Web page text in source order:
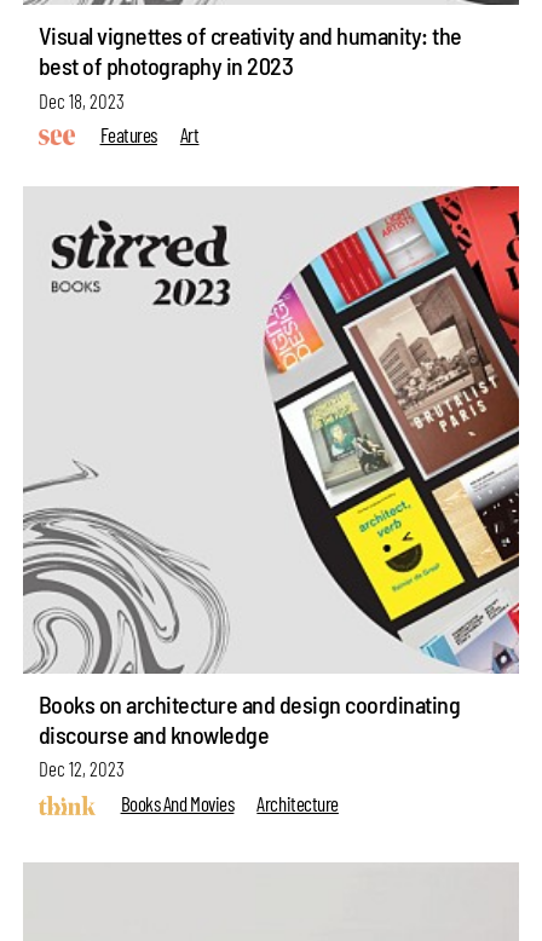
Visual vignettes of creativity and humanity: the
best of photography in 2023
Dec 18, 2023
Features
Art
Books on architecture and design coordinating
discourse and knowledge
Dec 12, 2023
Books And Movies
Architecture